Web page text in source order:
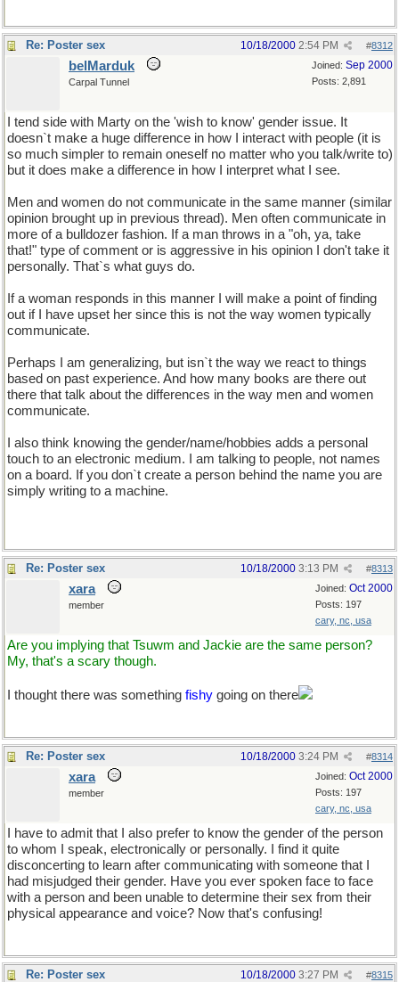
Re: Poster sex #8312
10/18/2000 2:54 PM
Joined: Sep 2000
Posts: 2,891
belMarduk
Carpal Tunnel
I tend side with Marty on the 'wish to know' gender issue. It
doesn`t make a huge difference in how I interact with people (it is
so much simpler to remain oneself no matter who you talk/write to)
but it does make a difference in how I interpret what I see.
Men and women do not communicate in the same manner (similar
opinion brought up in previous thread). Men often communicate in
more of a bulldozer fashion. If a man throws in a "oh, ya, take
that!" type of comment or is aggressive in his opinion I don't take it
personally. That`s what guys do.
If a woman responds in this manner I will make a point of finding
out if I have upset her since this is not the way women typically
communicate.
Perhaps I am generalizing, but isn`t the way we react to things
based on past experience. And how many books are there out
there that talk about the differences in the way men and women
communicate.
I also think knowing the gender/name/hobbies adds a personal
touch to an electronic medium. I am talking to people, not names
on a board. If you don`t create a person behind the name you are
simply writing to a machine.
Re: Poster sex #8313
10/18/2000 3:13 PM
Joined: Oct 2000
Posts: 197
cary, nc, usa
xara
member
Are you implying that Tsuwm and Jackie are the same person?
My, that's a scary though.
I thought there was something fishy going on there
Re: Poster sex #8314
10/18/2000 3:24 PM
Joined: Oct 2000
Posts: 197
cary, nc, usa
xara
member
I have to admit that I also prefer to know the gender of the person
to whom I speak, electronically or personally. I find it quite
disconcerting to learn after communicating with someone that I
had misjudged their gender. Have you ever spoken face to face
with a person and been unable to determine their sex from their
physical appearance and voice? Now that's confusing!
Re: Poster sex #8315
10/18/2000 3:27 PM